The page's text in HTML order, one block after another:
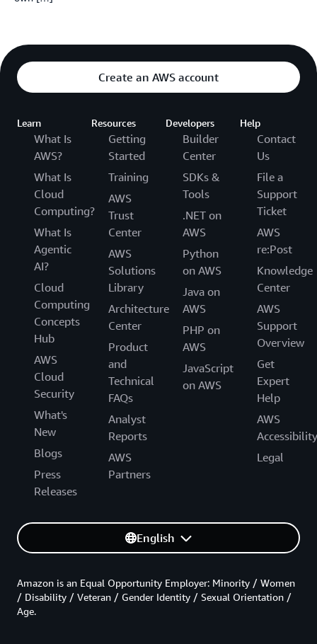
Create an AWS account
Learn
What Is
AWS?
What Is
Cloud
Computing?
What Is
Agentic
AI?
Cloud
Computing
Concepts
Hub
AWS
Cloud
Security
What's
New
Blogs
Press
Releases
Resources
Getting
Started
Training
AWS
Trust
Center
AWS
Solutions
Library
Architecture
Center
Product
and
Technical
FAQs
Analyst
Reports
AWS
Partners
Developers
Builder
Center
SDKs &
Tools
.NET on
AWS
Python
on AWS
Java on
AWS
PHP on
AWS
JavaScript
on AWS
Help
Contact
Us
File a
Support
Ticket
AWS
re:Post
Knowledge
Center
AWS
Support
Overview
Get
Expert
Help
AWS
Accessibility
Legal
English
Amazon is an Equal Opportunity Employer: Minority / Women
/ Disability / Veteran / Gender Identity / Sexual Orientation /
Age.